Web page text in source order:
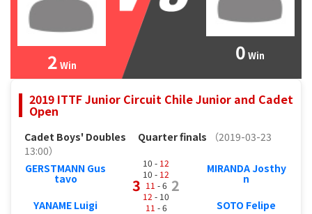
2 Win
0 Win
2019 ITTF Junior Circuit Chile Junior and Cadet
Open
Cadet Boys' Doubles Quarter finals
（2019-03-23
13:00）
GERSTMANN Gus
tavo
YANAME Luigi
3
10 - 12
10 - 12
11 - 6
12 - 10
11 - 6
2
MIRANDA Josthy
n
SOTO Felipe